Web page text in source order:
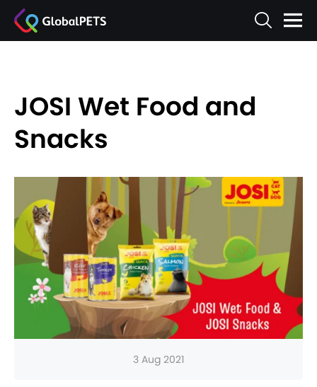
JOSI Wet Food and
Snacks
3 Aug 2021